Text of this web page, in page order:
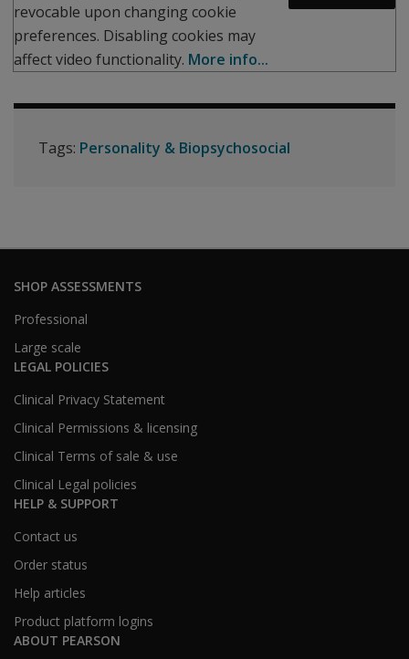
revocable upon changing cookie
preferences. Disabling cookies may
affect video functionality. More info...
Tags: Personality & Biopsychosocial
SHOP ASSESSMENTS
Professional
Large scale
LEGAL POLICIES
Clinical Privacy Statement
Clinical Permissions & licensing
Clinical Terms of sale & use
Clinical Legal policies
HELP & SUPPORT
Contact us
Order status
Help articles
Product platform logins
ABOUT PEARSON